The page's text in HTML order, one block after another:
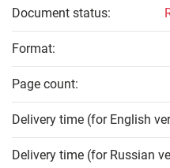
Document status:
Format:
Page count:
Delivery time (for English
Delivery time (for Russian